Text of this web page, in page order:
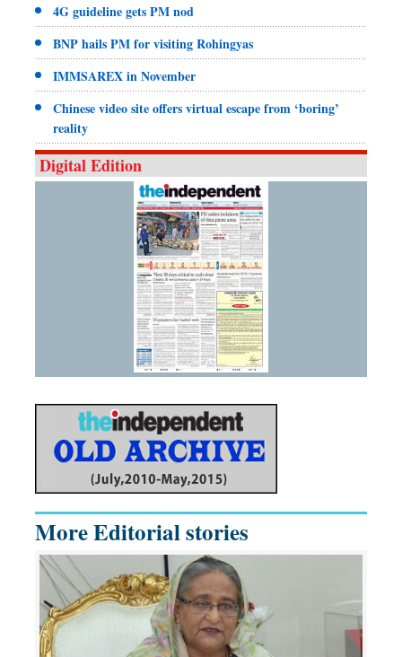
4G guideline gets PM nod
BNP hails PM for visiting Rohingyas
IMMSAREX in November
Chinese video site offers virtual escape from ‘boring’
reality
Digital Edition
More Editorial stories